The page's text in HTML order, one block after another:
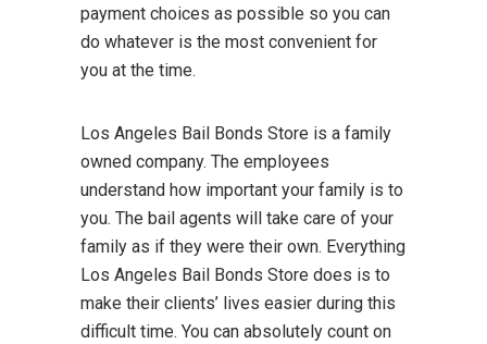
payment choices as possible so you can
do whatever is the most convenient for
you at the time.
Los Angeles Bail Bonds Store is a family
owned company. The employees
understand how important your family is to
you. The bail agents will take care of your
family as if they were their own. Everything
Los Angeles Bail Bonds Store does is to
make their clients’ lives easier during this
difficult time. You can absolutely count on